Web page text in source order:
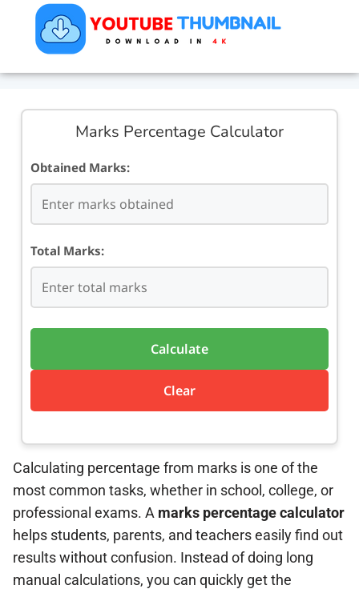
Marks Percentage Calculator
Obtained Marks:
Total Marks:
Calculate
Clear
Calculating percentage from marks is one of the
most common tasks, whether in school, college, or
professional exams. A marks percentage calculator
helps students, parents, and teachers easily find out
results without confusion. Instead of doing long
manual calculations, you can quickly get the